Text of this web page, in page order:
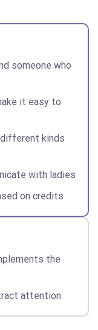
someone who
it easy to
kinds
with ladies
on credits
the
attention